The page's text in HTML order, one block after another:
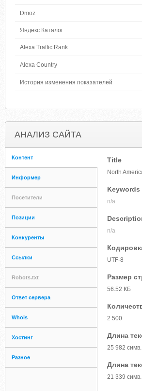
Dmoz
Яндекс Каталог
Alexa Traffic Rank
Alexa Country
История изменения показателей
АНАЛИЗ САЙТА
Контент
Информер
Посетители
Позиции
Конкуренты
Ссылки
Robots.txt
Ответ сервера
Whois
Хостинг
Разное
Title
North
Keywords
n/a
n/a
UTF-8
Размер
56.52 КБ
2 500
Длина
25 982 симв.
Длина
21 339 симв.